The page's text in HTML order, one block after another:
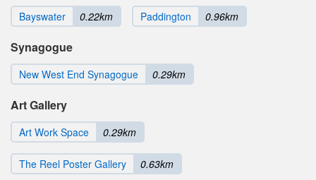
Bayswater 0.22km Paddington 0.96km
Synagogue
New West End Synagogue 0.29km
Art Gallery
Art Work Space 0.29km
The Reel Poster Gallery 0.63km